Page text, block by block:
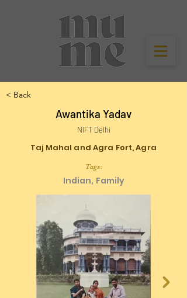
< Back
Awantika Yadav
NIFT Delhi
Taj Mahal and Agra Fort, Agra
Tags:
Indian, Family